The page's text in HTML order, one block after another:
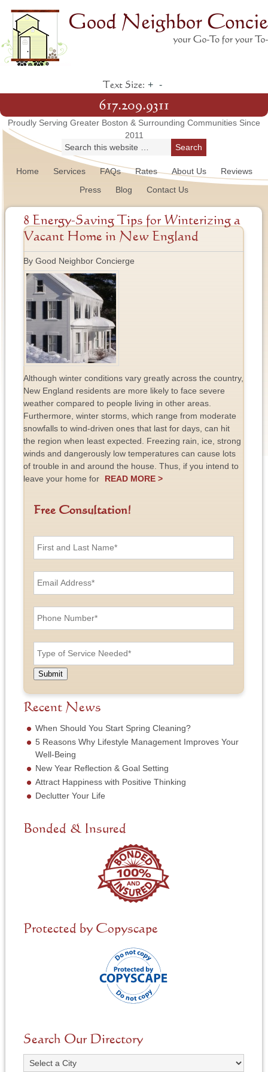
Text Size: + -
617.209.9311
Proudly Serving Greater Boston & Surrounding Communities Since
2011
Home Services FAQs Rates About Us
Reviews
Press
Blog Contact Us
8 Energy-Saving Tips for Winterizing a
Vacant Home in New England
By Good Neighbor Concierge
Although winter conditions vary greatly across the country,
New England residents are more likely to face severe
weather compared to people living in other areas.
Furthermore, winter storms, which range from moderate
snowfalls to wind-driven ones that last for days, can hit
the region when least expected. Freezing rain, ice, strong
winds and dangerously low temperatures can cause lots
of trouble in and around the house. Thus, if you intend to
leave your home for
READ MORE >
Free Consultation!
F
a
d
L
a
s
N
e
*
E
m
A
d
e
s
P
h
N
u
m
r
*
T
y
e
o
f
S
r
v
c
e
N
e
e
d
Submit
Recent News
When Should You Start Spring Cleaning?
5 Reasons Why Lifestyle Management Improves Your
Well-Being
New Year Reflection & Goal Setting
Attract Happiness with Positive Thinking
Declutter Your Life
Bonded & Insured
Protected by Copyscape
Search Our Directory